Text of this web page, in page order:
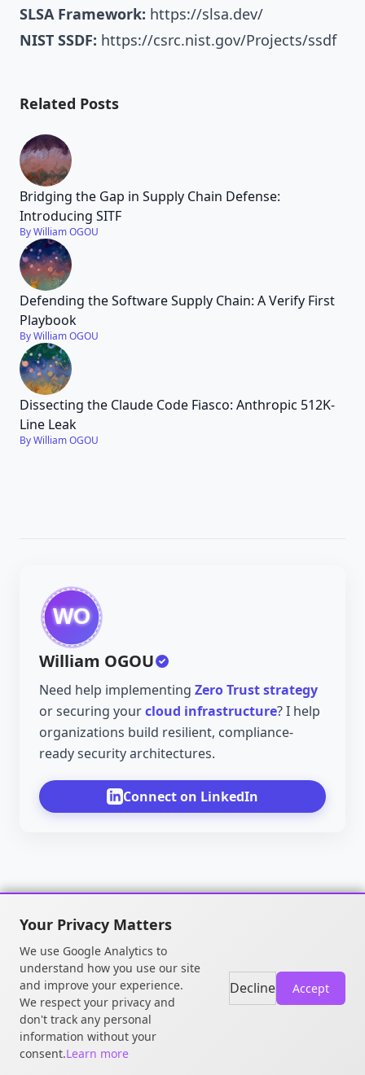
SLSA Framework: https://slsa.dev/
NIST SSDF: https://csrc.nist.gov/Projects/ssdf
Related Posts
Bridging the Gap in Supply Chain Defense:
Introducing SITF
By William OGOU
Defending the Software Supply Chain: A Verify First
Playbook
By William OGOU
Dissecting the Claude Code Fiasco: Anthropic 512K-
Line Leak
By William OGOU
William OGOU
Need help implementing Zero Trust strategy
or securing yourcloud infrastructure? I help
organizations build resilient, compliance-
ready security architectures.
Connect on LinkedIn
© 2026 William OGOU. All rights
reserved.
Your Privacy Matters
We use Google Analytics to
understand how you use our site
and improve your experience.
We respect your privacy and
don't track any personal
information without your
consent.Learn more
Decline Accept